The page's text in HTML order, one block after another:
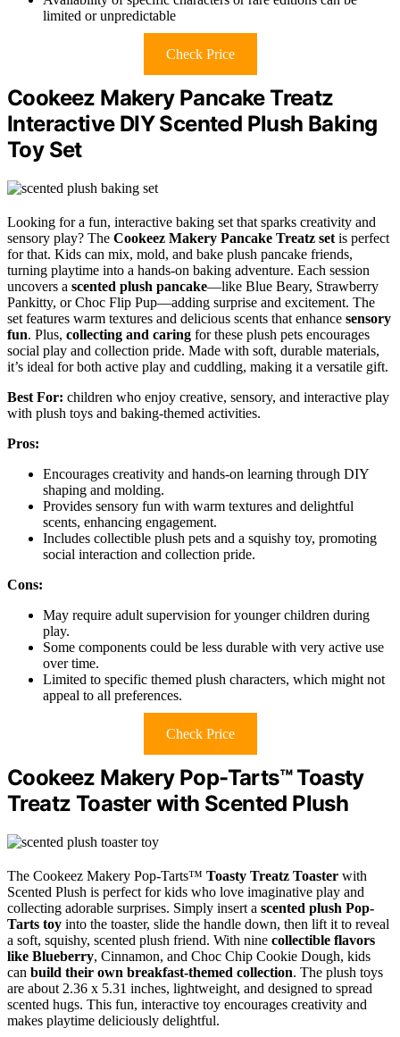
limited or unpredictable
Check Price
Cookeez Makery Pancake Treatz
Interactive DIY Scented Plush Baking
Toy Set
Looking for a fun, interactive baking set that sparks creativity and
sensory play? The Cookeez Makery Pancake Treatz set is perfect
for that. Kids can mix, mold, and bake plush pancake friends,
turning playtime into a hands-on baking adventure. Each session
uncovers a scented plush pancake—like Blue Beary, Strawberry
Pankitty, or Choc Flip Pup—adding surprise and excitement. The
set features warm textures and delicious scents that enhance sensory
fun. Plus, collecting and caring for these plush pets encourages
social play and collection pride. Made with soft, durable materials,
it’s ideal for both active play and cuddling, making it a versatile gift.
Best For: children who enjoy creative, sensory, and interactive play
with plush toys and baking-themed activities.
Pros:
Encourages creativity and hands-on learning through DIY
shaping and molding.
Provides sensory fun with warm textures and delightful
scents, enhancing engagement.
Includes collectible plush pets and a squishy toy, promoting
social interaction and collection pride.
Cons:
May require adult supervision for younger children during
play.
Some components could be less durable with very active use
over time.
Limited to specific themed plush characters, which might not
appeal to all preferences.
Check Price
Cookeez Makery Pop-Tarts™ Toasty
Treatz Toaster with Scented Plush
The Cookeez Makery Pop-Tarts™ Toasty Treatz Toaster with
Scented Plush is perfect for kids who love imaginative play and
collecting adorable surprises. Simply insert a scented plush Pop-
Tarts toy into the toaster, slide the handle down, then lift it to reveal
a soft, squishy, scented plush friend. With nine collectible flavors
like Blueberry, Cinnamon, and Choc Chip Cookie Dough, kids
can build their own breakfast-themed collection. The plush toys
are about 2.36 x 5.31 inches, lightweight, and designed to spread
scented hugs. This fun, interactive toy encourages creativity and
makes playtime deliciously delightful.